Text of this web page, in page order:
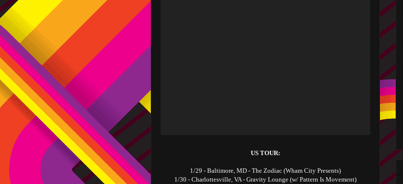
US TOUR:
1/29 - Baltimore, MD - The Zodiac (Wham City Presents)
1/30 - Charlottesville, VA - Gravity Lounge (w/ Pattern Is Movement)